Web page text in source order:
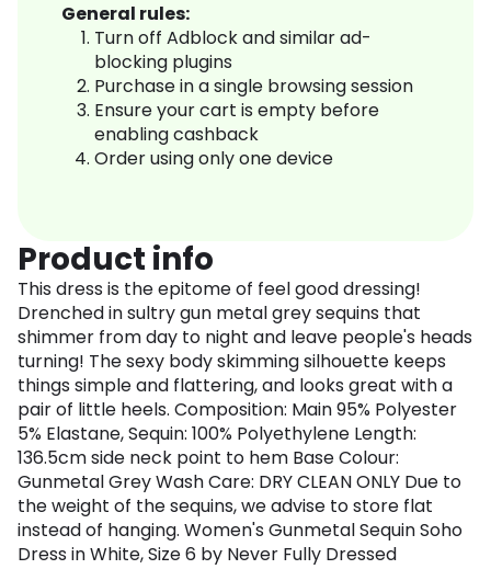
General rules:
Turn off Adblock and similar ad-
blocking plugins
Purchase in a single browsing session
Ensure your cart is empty before
enabling cashback
Order using only one device
Product info
This dress is the epitome of feel good dressing!
Drenched in sultry gun metal grey sequins that
shimmer from day to night and leave people's heads
turning! The sexy body skimming silhouette keeps
things simple and flattering, and looks great with a
pair of little heels. Composition: Main 95% Polyester
5% Elastane, Sequin: 100% Polyethylene Length:
136.5cm side neck point to hem Base Colour:
Gunmetal Grey Wash Care: DRY CLEAN ONLY Due to
the weight of the sequins, we advise to store flat
instead of hanging. Women's Gunmetal Sequin Soho
Dress in White, Size 6 by Never Fully Dressed